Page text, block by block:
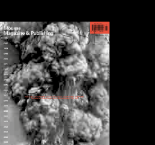
at Hauser &